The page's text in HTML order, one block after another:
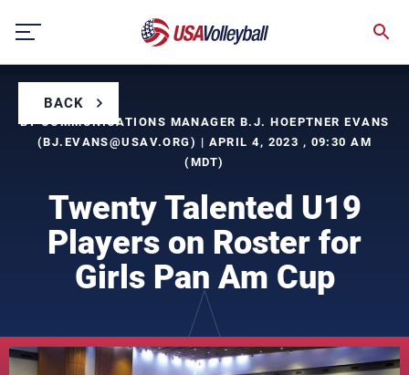
content
BACK
BY COMMUNICATIONS MANAGER B.J. HOEPTNER EVANS
(BJ.EVANS@USAV.ORG) | APRIL 4, 2023 , 09:30 AM
(MDT)
Twenty Talented U19
Players on Roster for
Girls Pan Am Cup